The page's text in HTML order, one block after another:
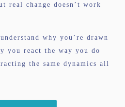
real change doesn’t work
why you’re drawn
you react the way you do
the same dynamics all